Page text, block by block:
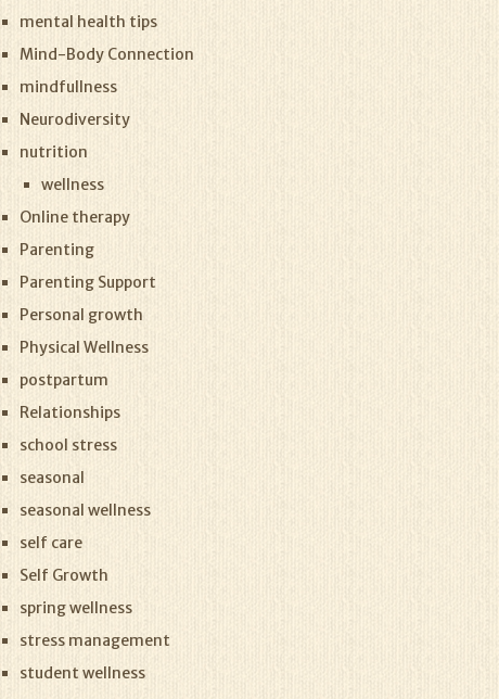
mental health tips
Mind-Body Connection
mindfullness
Neurodiversity
nutrition
wellness
Online therapy
Parenting
Parenting Support
Personal growth
Physical Wellness
postpartum
Relationships
school stress
seasonal
seasonal wellness
self care
Self Growth
spring wellness
stress management
student wellness